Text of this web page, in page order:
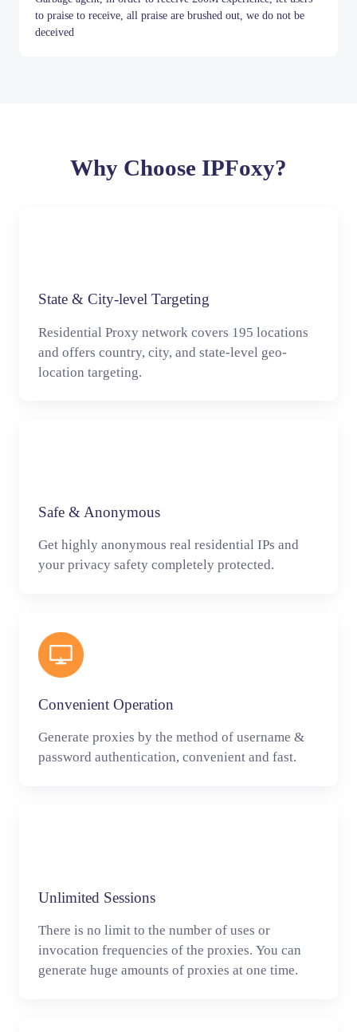
to praise to receive, all praise are brushed out, we do not be
deceived
Why Choose IPFoxy?
State & City-level Targeting
Residential Proxy network covers 195 locations
and offers country, city, and state-level geo-
location targeting.
Safe & Anonymous
Get highly anonymous real residential IPs and
your privacy safety completely protected.
Convenient Operation
Generate proxies by the method of username &
password authentication, convenient and fast.
Unlimited Sessions
There is no limit to the number of uses or
invocation frequencies of the proxies. You can
generate huge amounts of proxies at one time.